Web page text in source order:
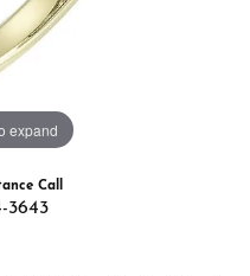
expand
Call
3643